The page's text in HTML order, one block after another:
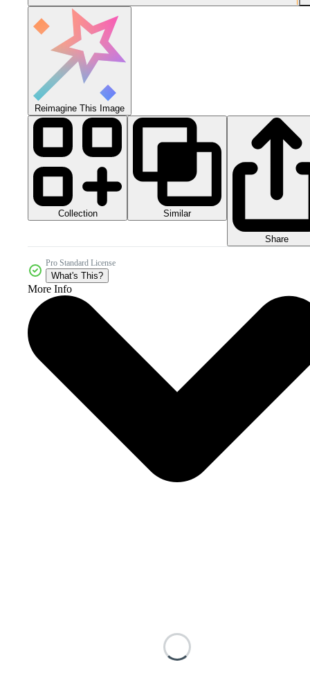
Reimagine This Image
Collection Similar
Share
Pro Standard License
What's This?
More Info